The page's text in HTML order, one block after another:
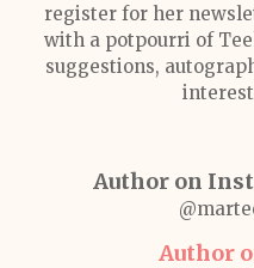
register for her
with a potpourri of
suggestions,
Author on
Author